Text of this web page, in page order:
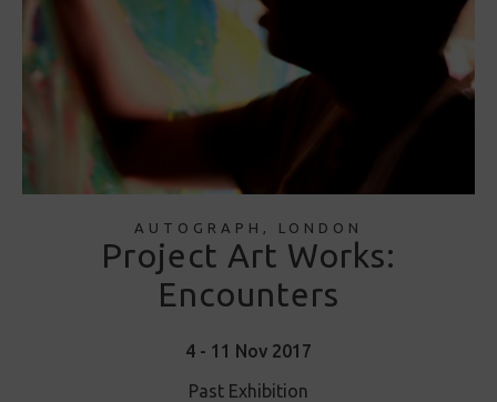
AUTOGRAPH, LONDON
Project Art Works:
Encounters
4 - 11 Nov 2017
Past Exhibition